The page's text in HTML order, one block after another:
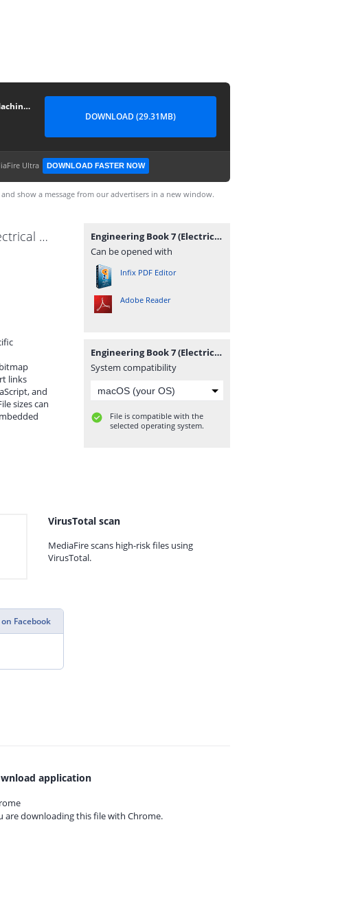
Engineering Book 7 (Electrical Machines & Power Systems)
DOWNLOAD (29.31MB)
Ultra DOWNLOAD FASTER NOW
show a message from our advertisers in a new window.
Engineering Book 7 (Electrical Machines & Power Systems).pdf
links
and
sizes can
Engineering Book 7 (Electrical Machines & Power Systems).pdf
Can be opened with
Infix PDF Editor
Adobe Reader
Engineering Book 7 (Electrical Machines & Power Systems).pdf
System compatibility
File is compatible with the
selected operating system.
VirusTotal scan
MediaFire scans high-risk files using
VirusTotal.
Facebook
application
are downloading this file with Chrome.